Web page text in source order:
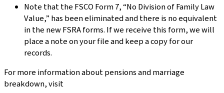
Note that the FSCO Form 7, “No Division of Family Law
Value,” has been eliminated and there is no equivalent
in the new FSRA forms. If we receive this form, we will
place a note on your file and keep a copy for our
records.
For more information about pensions and marriage
breakdown, visit